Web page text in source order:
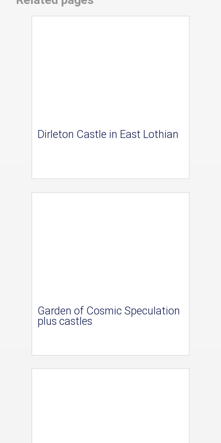
Dirleton Castle in East Lothian
Garden of Cosmic Speculation
plus castles